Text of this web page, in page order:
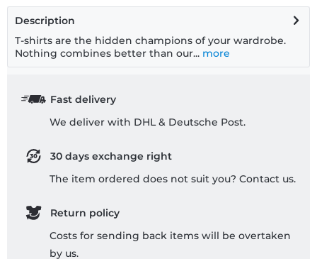
Description
T-shirts are the hidden champions of your wardrobe.
Nothing combines better than our... more
Fast delivery
We deliver with DHL & Deutsche Post.
30 days exchange right
The item ordered does not suit you? Contact us.
Return policy
Costs for sending back items will be overtaken
by us.